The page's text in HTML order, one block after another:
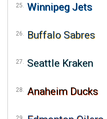
Winnipeg Jets
Buffalo Sabres
Seattle Kraken
Anaheim Ducks